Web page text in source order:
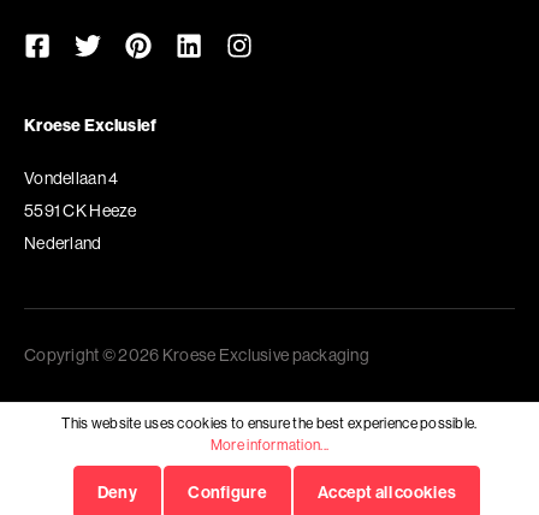
Kroese Exclusief
Vondellaan 4
5591 CK Heeze
Nederland
Copyright © 2026 Kroese Exclusive packaging
This website uses cookies to ensure the best experience possible.
More information...
Deny Configure Accept all cookies